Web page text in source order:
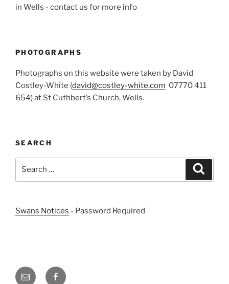
in Wells - contact us for more info
PHOTOGRAPHS
Photographs on this website were taken by David
Costley-White (david@costley-white.com 07770 411
654) at St Cuthbert’s Church, Wells.
SEARCH
Swans Notices - Password Required
Email Facebook